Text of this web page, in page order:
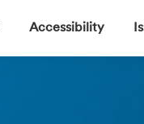
Accessibility